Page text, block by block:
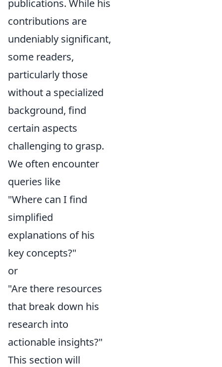
publications. While his
contributions are
undeniably significant,
some readers,
particularly those
without a specialized
background, find
certain aspects
challenging to grasp.
We often encounter
queries like
"Where can I find
simplified
explanations of his
key concepts?"
or
"Are there resources
that break down his
research into
actionable insights?"
This section will